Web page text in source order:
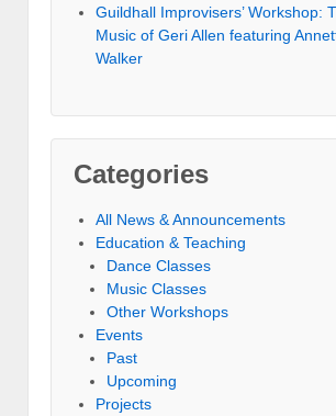
Guildhall Improvisers’ Workshop:
Music of Geri Allen featuring
Walker
Categories
All News & Announcements
Education & Teaching
Dance Classes
Music Classes
Other Workshops
Events
Past
Upcoming
Projects